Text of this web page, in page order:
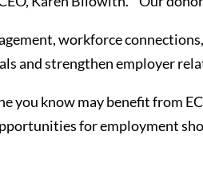
workforce
and strengthen employer
you know may benefit from
for employment